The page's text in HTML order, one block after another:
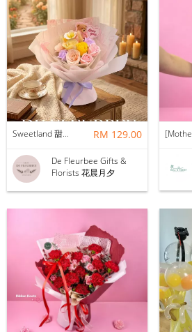
Sweetland 甜甜的你 | Soap Flower RM 129.00
De Fleurbee Gifts &
Florists 花晨月夕